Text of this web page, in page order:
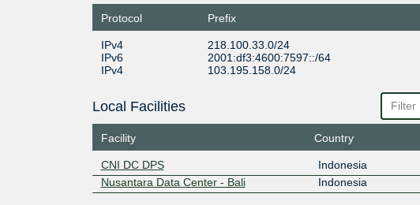
Protocol Prefix
IPv4
218.100.33.0/24
IPv6
2001:df3:4600:7597::/64
IPv4
103.195.158.0/24
Local Facilities
Facility Country
CNI DC DPS Indonesia
Nusantara Data Center - Bali
Indonesia